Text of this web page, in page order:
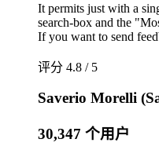
It permits just with a
search-box and the
If you want to send
评分 4.8 / 5
Saverio Morelli
30,347 个用户